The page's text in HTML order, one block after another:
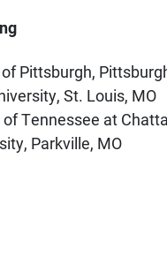
Pittsburgh,
St. Louis, MO
of Tennessee at
Parkville, MO